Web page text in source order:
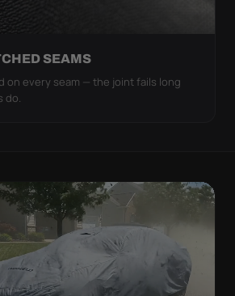
SEAMS
on every seam — the joint fails long
do.